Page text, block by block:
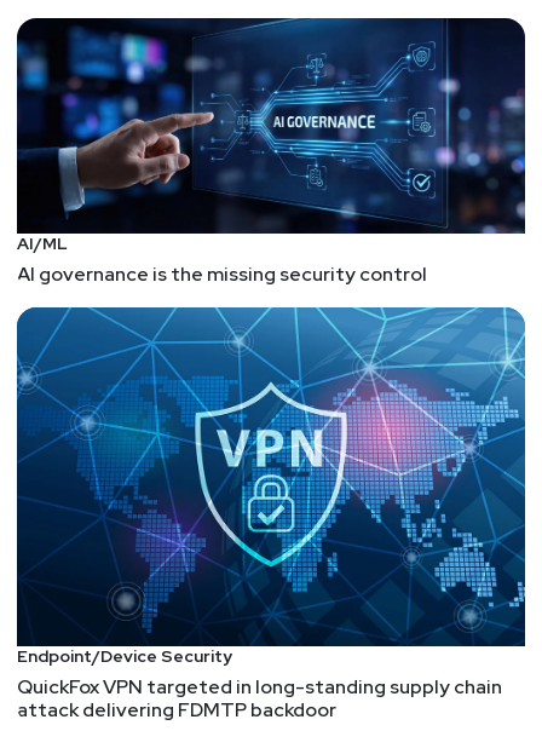
AI/ML
AI governance is the missing security control
Endpoint/Device Security
QuickFox VPN targeted in long-standing supply chain
attack delivering FDMTP backdoor